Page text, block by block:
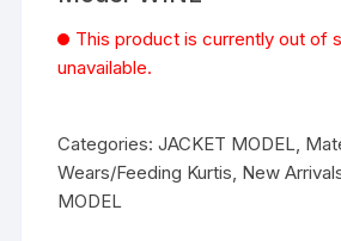
This product is currently out of
unavailable.
Categories:JACKET MODEL,
Wears/Feeding Kurtis, New
MODEL